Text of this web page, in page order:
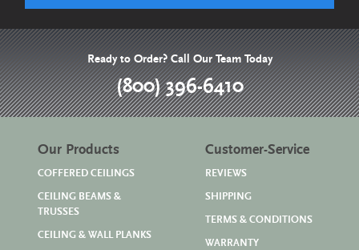
Ready to Order? Call Our Team Today
(800) 396-6410
Our Products
COFFERED CEILINGS
CEILING BEAMS &
TRUSSES
CEILING & WALL PLANKS
Customer-Service
REVIEWS
SHIPPING
TERMS & CONDITIONS
WARRANTY